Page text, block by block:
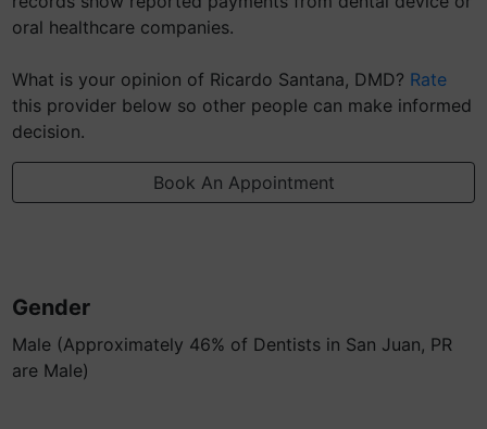
oral healthcare companies.
What is your opinion of Ricardo Santana, DMD? Rate
this provider below so other people can make informed
decision.
Book An Appointment
Gender
Male (Approximately 46% of Dentists in San Juan, PR
are Male)